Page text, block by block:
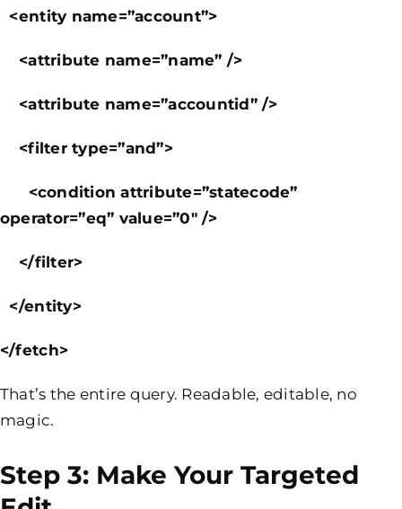
<entity name=”account”>
<attribute name=”name” />
<attribute name=”accountid” />
<filter type=”and”>
<condition attribute=”statecode”
operator=”eq” value=”0″ />
</filter>
</entity>
</fetch>
That’s the entire query. Readable, editable, no
magic.
Step 3: Make Your Targeted